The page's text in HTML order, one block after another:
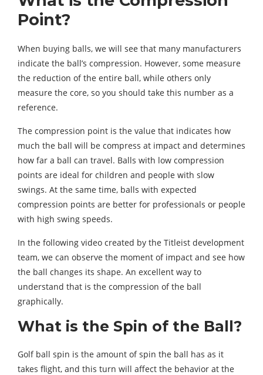
Point?
When buying balls, we will see that many manufacturers
indicate the ball’s compression. However, some measure
the reduction of the entire ball, while others only
measure the core, so you should take this number as a
reference.
The compression point is the value that indicates how
much the ball will be compress at impact and determines
how far a ball can travel. Balls with low compression
points are ideal for children and people with slow
swings. At the same time, balls with expected
compression points are better for professionals or people
with high swing speeds.
In the following video created by the Titleist development
team, we can observe the moment of impact and see how
the ball changes its shape. An excellent way to
understand that is the compression of the ball
graphically.
What is the Spin of the Ball?
Golf ball spin is the amount of spin the ball has as it
takes flight, and this turn will affect the behavior at the